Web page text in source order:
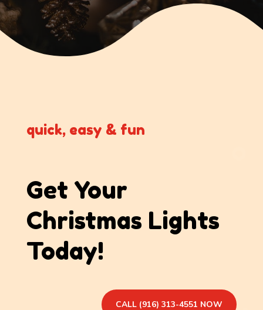
quick, easy & fun
Get Your
Christmas Lights
Today!
CALL (916) 313-4551 NOW